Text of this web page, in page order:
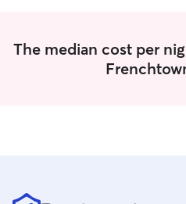
The median cost per